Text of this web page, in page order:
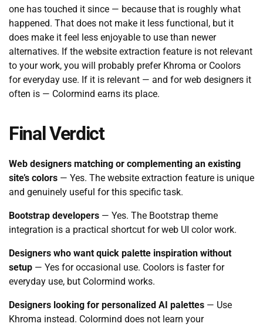
one has touched it since — because that is roughly what
happened. That does not make it less functional, but it
does make it feel less enjoyable to use than newer
alternatives. If the website extraction feature is not relevant
to your work, you will probably prefer Khroma or Coolors
for everyday use. If it is relevant — and for web designers it
often is — Colormind earns its place.
Final Verdict
Web designers matching or complementing an existing
site’s colors — Yes. The website extraction feature is unique
and genuinely useful for this specific task.
Bootstrap developers — Yes. The Bootstrap theme
integration is a practical shortcut for web UI color work.
Designers who want quick palette inspiration without
setup — Yes for occasional use. Coolors is faster for
everyday use, but Colormind works.
Designers looking for personalized AI palettes — Use
Khroma instead. Colormind does not learn your